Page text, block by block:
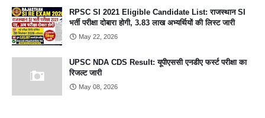
RPSC SI 2021 Eligible Candidate List: राजस्थान SI
भर्ती परीक्षा दोबारा होगी, 3.83 लाख अभ्यर्थियों की लिस्ट जारी
May 22, 2026
UPSC NDA CDS Result: यूपीएससी एनडीए फर्स्ट परीक्षा का
रिजल्ट जारी
May 08, 2026